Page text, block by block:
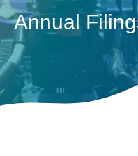
Annual